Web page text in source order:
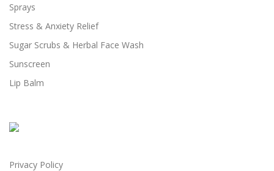
Sprays
Stress & Anxiety Relief
Sugar Scrubs & Herbal Face Wash
Sunscreen
Lip Balm
Privacy Policy